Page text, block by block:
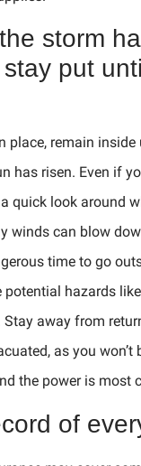
storm
put
place, remain
has risen. Even if
quick look around
winds can blow
time to go
potential hazards
away from
as you won’t
the power is most
of